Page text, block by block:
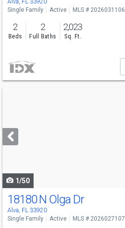
Alva, FL 33920
Single Family
Active MLS # 2026031106
2
Beds
2
Full Baths
2,023
Sq. Ft.
next
buttons
1/50
18180 N Olga Dr
Alva, FL 33920
Single Family Active MLS # 2026027107